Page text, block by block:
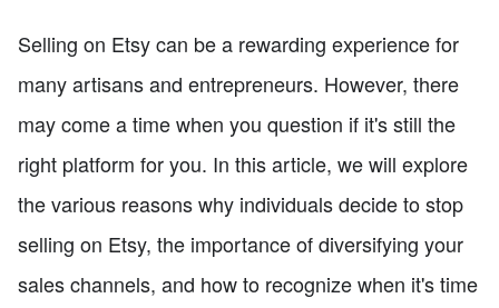
Selling on Etsy can be a rewarding experience for
many artisans and entrepreneurs. However, there
may come a time when you question if it's still the
right platform for you. In this article, we will explore
the various reasons why individuals decide to stop
selling on Etsy, the importance of diversifying your
sales channels, and how to recognize when it's time